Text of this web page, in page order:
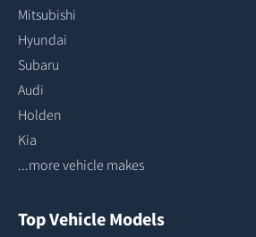
Mitsubishi
Hyundai
Subaru
Audi
Holden
Kia
...more vehicle makes
Top Vehicle Models